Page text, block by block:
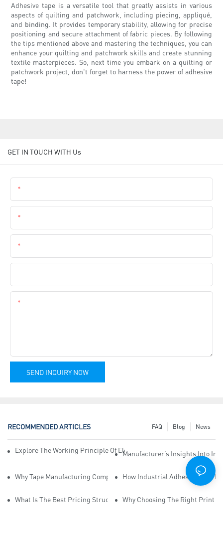
Adhesive tape is a versatile tool that greatly assists in various
aspects of quilting and patchwork, including piecing, appliqué,
and binding. It provides temporary stability, allowing for precise
positioning and secure attachment of fabric pieces. By following
the tips mentioned above and mastering the techniques, you can
enhance your quilting and patchwork skills and create stunning
textile masterpieces. So, next time you embark on a quilting or
patchwork project, don't forget to harness the power of adhesive
tape!
GET IN TOUCH WITH Us
SEND INQUIRY NOW
RECOMMENDED ARTICLES News
Blog
FAQ
Explore The Working Principle Of Electrical Insulation Tape
Manufacturer’s Insights Into
Why Tape Manufacturing Company Employees Need Training For
How Industrial Adhesive Tape
What Is The Best Pricing Structure For Sticky Tape Suppliers?
Why Choosing The Right Print